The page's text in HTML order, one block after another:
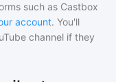
such as Castbox
account. You'll
channel if they